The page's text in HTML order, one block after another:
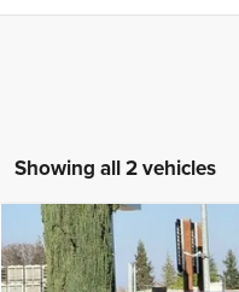
Showing all 2 vehicles
2026Chrysler PACIFICA
Price Drop
$45,360
FINAL PRICE
Compare Vehicle